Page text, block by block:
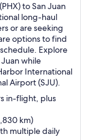
to San Juan
long-haul
or are seeking
options to find
Explore
while
International
Airport (SJU).
in-flight, plus
km)
multiple daily